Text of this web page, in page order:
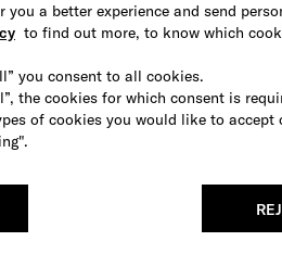
a better experience and send
to find out more, to know which
you consent to all cookies.
the cookies for which consent is
of cookies you would like to